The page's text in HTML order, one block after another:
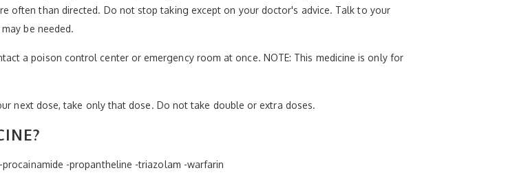
often than directed. Do not stop taking except on your doctor's advice. Talk to your
be needed.
a poison control center or emergency room at once. NOTE: This medicine is only for
next dose, take only that dose. Do not take double or extra doses.
-propantheline -triazolam -warfarin